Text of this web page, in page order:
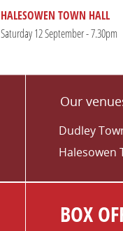
HALESOWEN TOWN HALL
Saturday 12 September - 7.30pm
Our
Dudley
Halesowen
BOX